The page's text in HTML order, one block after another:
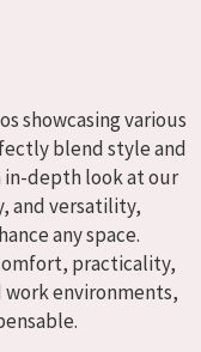
solutions
solutions that
Dabri and bring
Compared to any
Dabri
, although
to deliver creative,
We make
methods and
durability, and
showcasing various
blend style and
in-depth look at our
and versatility,
any space.
practicality,
environments,